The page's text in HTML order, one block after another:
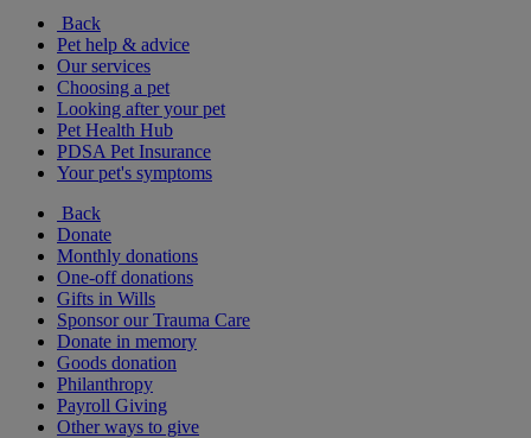
Back
Pet help & advice
Our services
Choosing a pet
Looking after your pet
Pet Health Hub
PDSA Pet Insurance
Your pet's symptoms
Back
Donate
Monthly donations
One-off donations
Gifts in Wills
Sponsor our Trauma Care
Donate in memory
Goods donation
Philanthropy
Payroll Giving
Other ways to give